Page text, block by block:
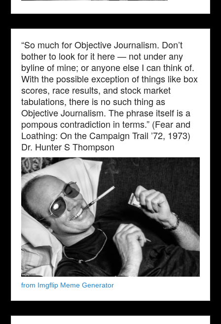
“So much for Objective Journalism. Don’t
bother to look for it here — not under any
byline of mine; or anyone else I can think of.
With the possible exception of things like box
scores, race results, and stock market
tabulations, there is no such thing as
Objective Journalism. The phrase itself is a
pompous contradiction in terms.” (Fear and
Loathing: On the Campaign Trail ’72, 1973)
Dr. Hunter S Thompson
from Imgflip Meme Generator